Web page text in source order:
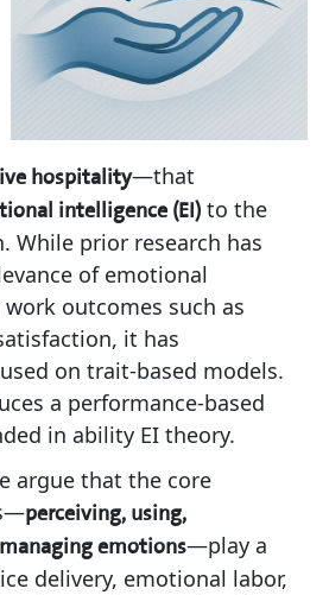
hospitality—that
intelligence (EI) to the
While prior research has
of emotional
outcomes such as
it has
on trait-based models.
a performance-based
in ability EI theory.
argue that the core
perceiving, using,
emotions—play a
delivery, emotional labor,